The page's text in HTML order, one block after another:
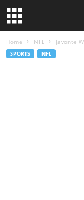
Home NFL Javonte
SPORTS NFL